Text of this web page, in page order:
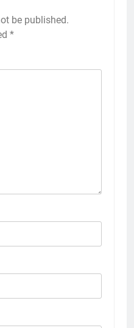
be published.
*